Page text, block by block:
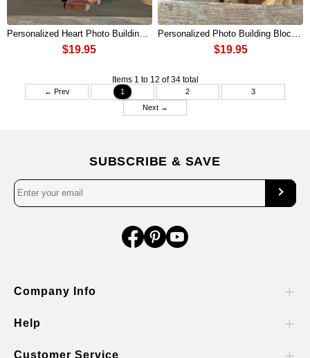
Personalized Heart Photo Building Block Puzzle For Couples Valentine's Day Anniversary Birthday Gift
$19.95
Personalized Photo Building Block Puzzle For Couples Valentine's Day Anniversary Birthday Gift
$19.95
Items 1 to 12 of 34 total
← Prev 1 2
3
Next →
SUBSCRIBE & SAVE
Company Info
Help
Customer Service